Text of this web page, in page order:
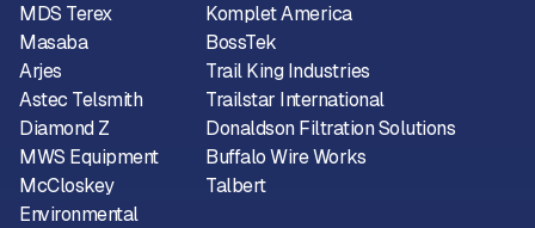
MDS Terex
Masaba
Arjes
Astec Telsmith
Diamond Z
MWS Equipment
McCloskey
Environmental
Komplet America
BossTek
Trail King Industries
Trailstar International
Donaldson Filtration Solutions
Buffalo Wire Works
Talbert